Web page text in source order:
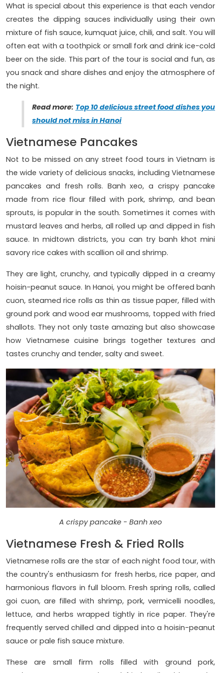
What is special about this experience is that each vendor
creates the dipping sauces individually using their own
mixture of fish sauce, kumquat juice, chili, and salt. You will
often eat with a toothpick or small fork and drink ice-cold
beer on the side. This part of the tour is social and fun, as
you snack and share dishes and enjoy the atmosphere of
the night.
Read more: Top 10 delicious street food dishes you
should not miss in Hanoi
Vietnamese Pancakes
Not to be missed on any street food tours in Vietnam is
the wide variety of delicious snacks, including Vietnamese
pancakes and fresh rolls. Banh xeo, a crispy pancake
made from rice flour filled with pork, shrimp, and bean
sprouts, is popular in the south. Sometimes it comes with
mustard leaves and herbs, all rolled up and dipped in fish
sauce. In midtown districts, you can try banh khot mini
savory rice cakes with scallion oil and shrimp.
They are light, crunchy, and typically dipped in a creamy
hoisin-peanut sauce. In Hanoi, you might be offered banh
cuon, steamed rice rolls as thin as tissue paper, filled with
ground pork and wood ear mushrooms, topped with fried
shallots. They not only taste amazing but also showcase
how Vietnamese cuisine brings together textures and
tastes crunchy and tender, salty and sweet.
A crispy pancake - Banh xeo
Vietnamese Fresh & Fried Rolls
Vietnamese rolls are the star of each night food tour, with
the country's enthusiasm for fresh herbs, rice paper, and
harmonious flavors in full bloom. Fresh spring rolls, called
goi cuon, are filled with shrimp, pork, vermicelli noodles,
lettuce, and herbs wrapped tightly in rice paper. They're
frequently served chilled and dipped into a hoisin-peanut
sauce or pale fish sauce mixture.
These are small firm rolls filled with ground pork,